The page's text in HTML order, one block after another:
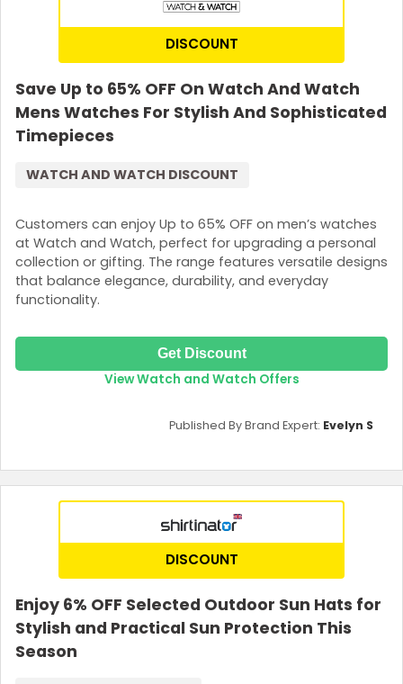
DISCOUNT
Save Up to 65% OFF On Watch And Watch
Mens Watches For Stylish And Sophisticated
Timepieces
Customers can enjoy Up to 65% OFF on men’s watches
at Watch and Watch, perfect for upgrading a personal
collection or gifting. The range features versatile designs
that balance elegance, durability, and everyday
functionality.
WATCH AND WATCH DISCOUNT
Get Discount
View Watch and Watch Offers
Published By Brand Expert: Evelyn S
DISCOUNT
Enjoy 6% OFF Selected Outdoor Sun Hats for
Stylish and Practical Sun Protection This
Season